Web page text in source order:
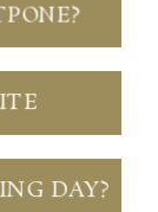
DAY?